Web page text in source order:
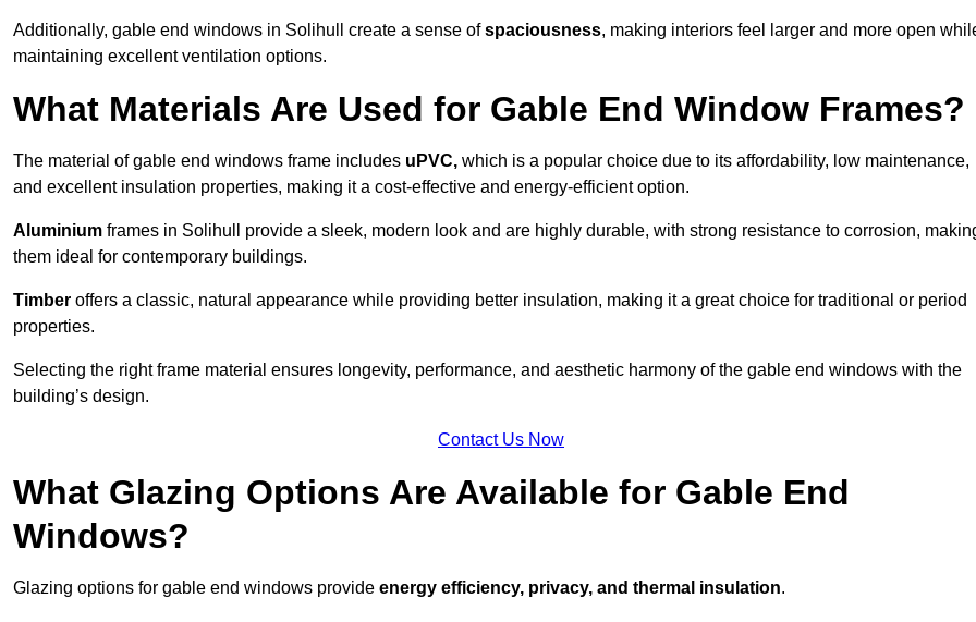
Additionally, gable end windows in Solihull create a sense ofspaciousness, making interiors feel larger and more open
maintaining excellent ventilation options.
What Materials Are Used for Gable End Window Frames?
The material of gable end windows frame includes uPVC, which is a popular choice due to its affordability, low maintenance,
and excellent insulation properties, making it a cost-effective and energy-efficient option.
Aluminium frames in Solihull provide a sleek, modern look and are highly durable, with strong resistance to corrosion,
them ideal for contemporary buildings.
Timber offers a classic, natural appearance while providing better insulation, making it a great choice for traditional or period
properties.
Selecting the right frame material ensures longevity, performance, and aesthetic harmony of the gable end windows with the
building’s design.
Contact Us Now
What Glazing Options Are Available for Gable End
Windows?
Glazing options for gable end windows provide energy efficiency, privacy, and thermal insulation.